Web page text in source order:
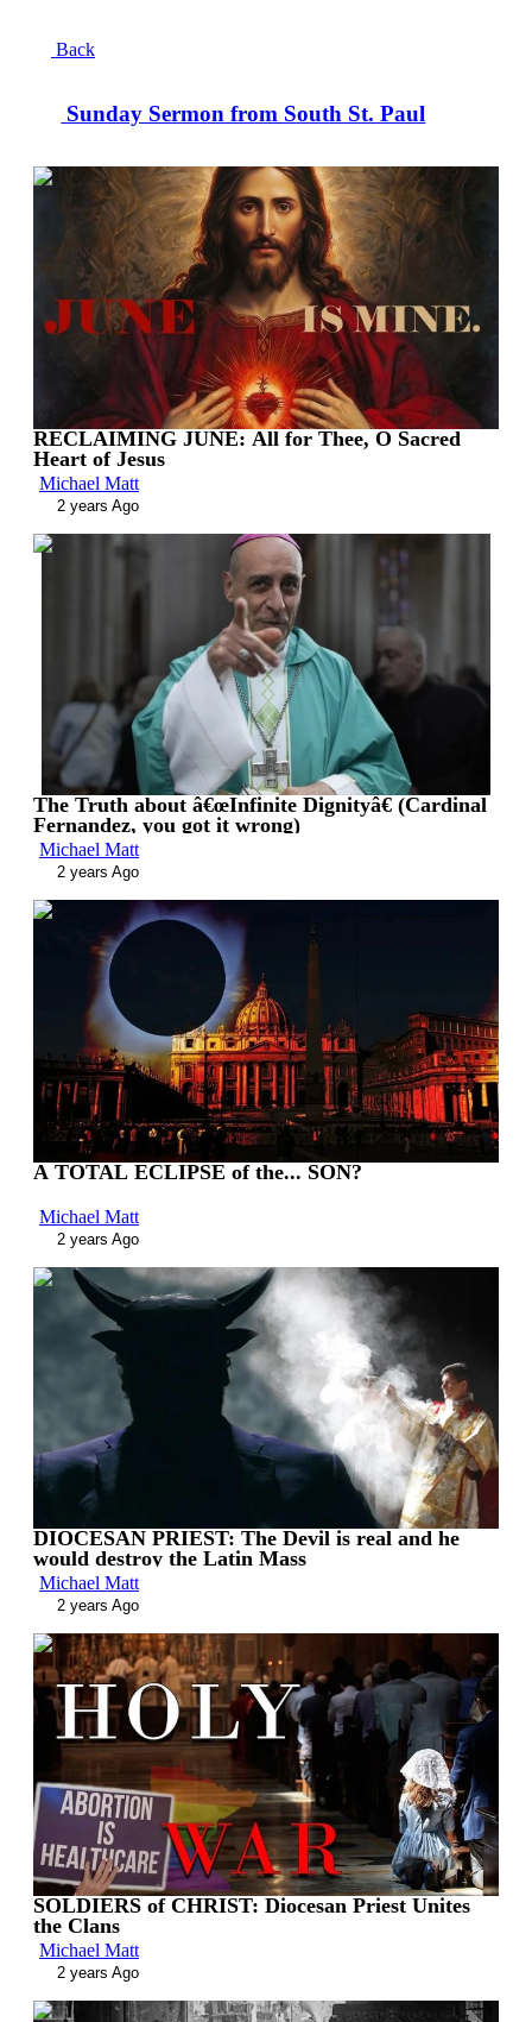
Back
Sunday Sermon from South St. Paul
00:13:42
RECLAIMING JUNE: All for Thee, O Sacred
Heart of Jesus
Michael Matt
2 years Ago
00:10:40
The Truth about â€œInfinite Dignityâ€ (Cardinal
Fernandez, you got it wrong)
Michael Matt
2 years Ago
00:12:59
A TOTAL ECLIPSE of the... SON?
Michael Matt
2 years Ago
00:10:57
DIOCESAN PRIEST: The Devil is real and he
would destroy the Latin Mass
Michael Matt
2 years Ago
00:13:20
SOLDIERS of CHRIST: Diocesan Priest Unites
the Clans
Michael Matt
2 years Ago
00:13:11